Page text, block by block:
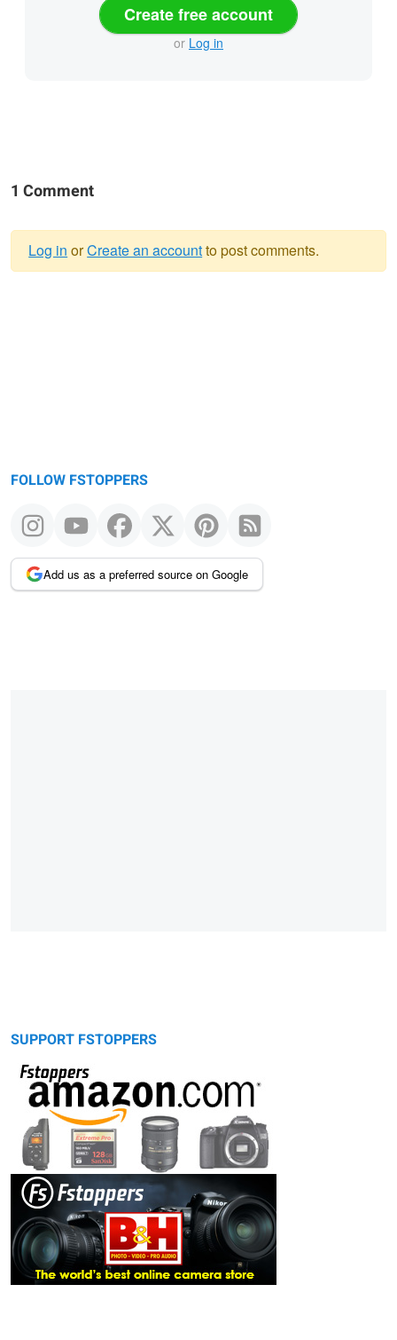
Create free account
or Log in
1 Comment
Log in orCreate an accountto post comments.
FOLLOW FSTOPPERS
Add us as a preferred source on Google
SUPPORT FSTOPPERS